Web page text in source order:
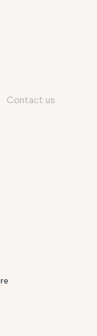
contact us